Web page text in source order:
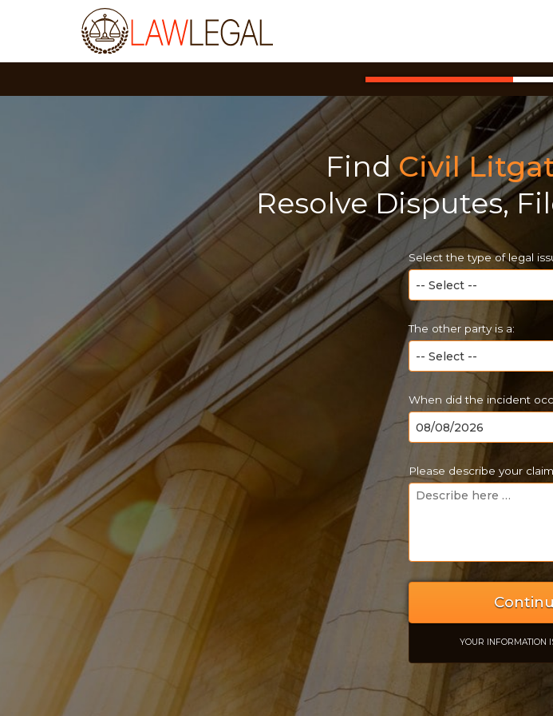
FindCivil
Resolve Disputes,
Select the type of legal
The other party is a:
When did the incident
Please describe your claim
YOUR INFORMATION